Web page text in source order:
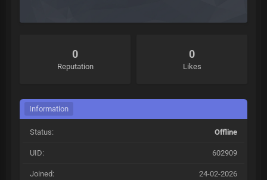
0
Reputation
0
Likes
Information
Status: Offline
UID: 602909
Joined: 24-02-2026